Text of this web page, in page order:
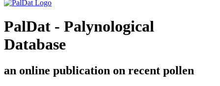
PalDat - Palynological
Database
an online publication on recent pollen